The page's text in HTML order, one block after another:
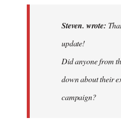
Steven. wrote:
update!
Did anyone from
down about their
campaign?